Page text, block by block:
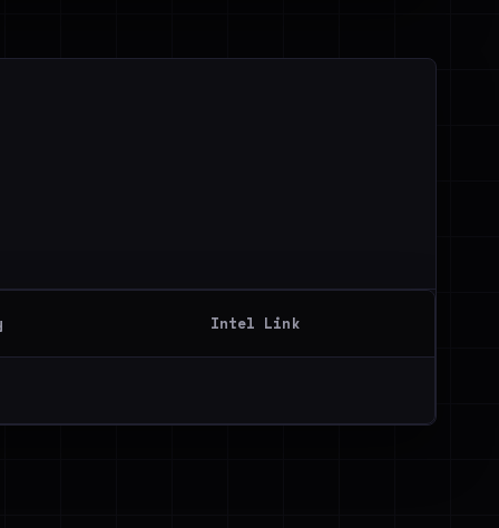
Intel Link